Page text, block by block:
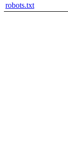
robots.txt